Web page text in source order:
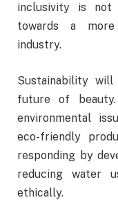
inclusivity is
towards a more
industry.
Sustainability
future of
environmental
eco-friendly
responding by
reducing water
ethically.